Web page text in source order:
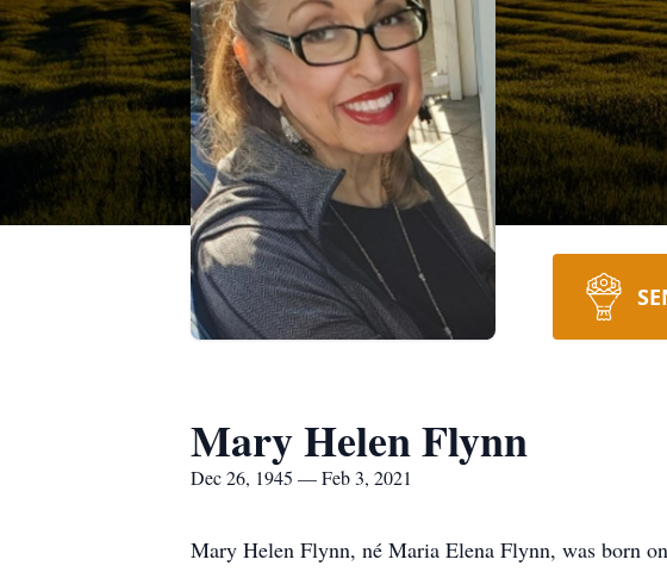
Mary Helen Flynn
Dec 26, 1945 — Feb 3, 2021
​Mary Helen Flynn, né Maria Elena Flynn, was born